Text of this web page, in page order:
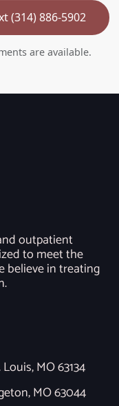
(314) 886-5902
are available.
outpatient
to meet the
believe in treating
MO 63134
MO 63044